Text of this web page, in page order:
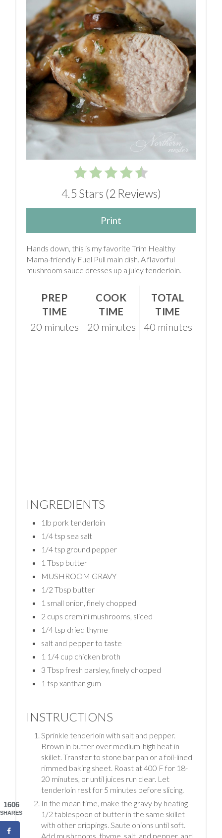
4.5 Stars (2 Reviews)
Print
Hands down, this is my favorite Trim Healthy
Mama-friendly Fuel Pull main dish. A flavorful
mushroom sauce dresses up a juicy tenderloin.
PREP
TIME
20 minutes
COOK
TIME
20 minutes
TOTAL
TIME
40 minutes
INGREDIENTS
1lb pork tenderloin
1/4 tsp sea salt
1/4 tsp ground pepper
1 Tbsp butter
MUSHROOM GRAVY
1/2 Tbsp butter
1 small onion, finely chopped
2 cups cremini mushrooms, sliced
1/4 tsp dried thyme
salt and pepper to taste
1 1/4 cup chicken broth
3 Tbsp fresh parsley, finely chopped
1 tsp xanthan gum
INSTRUCTIONS
Sprinkle tenderloin with salt and pepper.
Brown in butter over medium-high heat in
skillet. Transfer to stone bar pan or a foil-lined
rimmed baking sheet. Roast at 400 F for 18-
20 minutes, or until juices run clear. Let
tenderloin rest for 5 minutes before slicing.
In the mean time, make the gravy by heating
1/2 tablespoon of butter in the same skillet
with other drippings. Saute onions until soft.
Add mushrooms, thyme, salt, and pepper, and
1606
SHARES